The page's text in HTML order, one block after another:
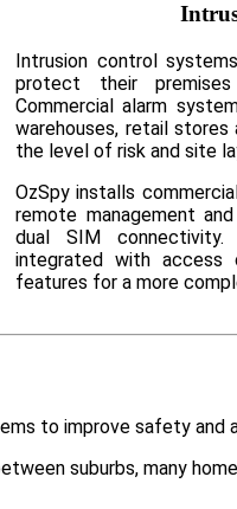
Intrusion control
protect their premises
Commercial alarm
warehouses, retail stores
the level of risk and site
OzSpy installs
remote management
dual SIM
integrated with
features for a more
to improve safety and
suburbs, many